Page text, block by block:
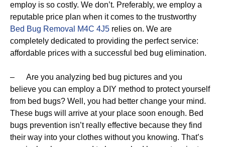
employ is so costly. We don’t. Preferably, we employ a
reputable price plan when it comes to the trustworthy
Bed Bug Removal M4C 4J5 relies on. We are
completely dedicated to providing the perfect service:
affordable prices with a successful bed bug elimination.
– Are you analyzing bed bug pictures and you
believe you can employ a DIY method to protect yourself
from bed bugs? Well, you had better change your mind.
These bugs will arrive at your place soon enough. Bed
bugs prevention isn’t really effective because they find
their way into your clothes without you knowing. That’s